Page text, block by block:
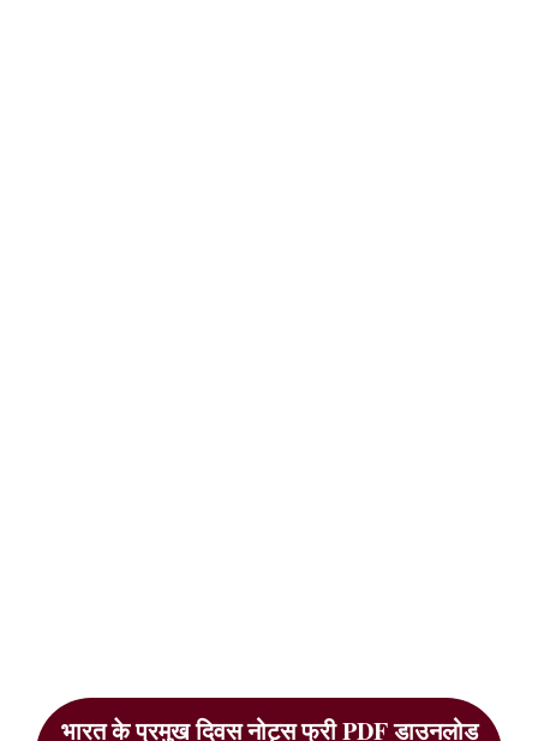
भारत के प्रमुख दिवस नोट्स फ्री PDF डाउनलोड